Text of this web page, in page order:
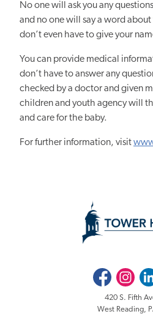
No one will ask you any
and no one will say a word
don’t even have to give your
You can provide medical
don’t have to answer any
checked by a doctor and given
children and youth agency will
and care for the baby.
For further information, visit
FacebookInstagram
420 S. Fifth
West Reading,